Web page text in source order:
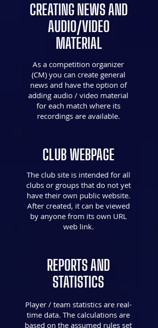
CREATING NEWS AND
AUDIO/VIDEO
MATERIAL
As a competition organizer
(CM) you can create general
news and have the option of
adding audio / video material
for each match where its
recordings are available.
CLUB WEBPAGE
The club site is intended for all
clubs or groups that do not yet
have their own public website.
After created, it can be viewed
by anyone from its own URL
web link.
REPORTS AND
STATISTICS
Player / team statistics are real-
time data. The calculations are
based on the assumed rules set